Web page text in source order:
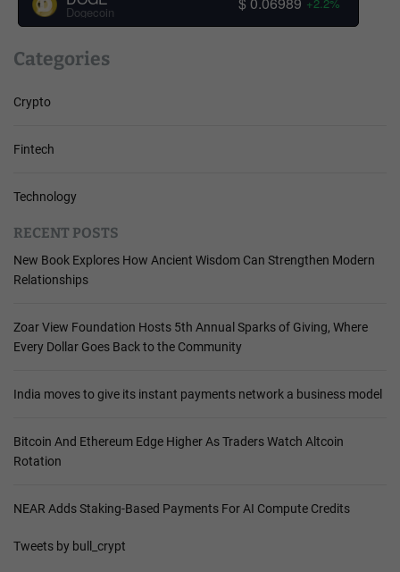
Dogecoin
+2.2%
Categories
Crypto
Fintech
Technology
RECENT POSTS
New Book Explores How Ancient Wisdom Can Strengthen Modern
Relationships
Zoar View Foundation Hosts 5th Annual Sparks of Giving, Where
Every Dollar Goes Back to the Community
India moves to give its instant payments network a business model
Bitcoin And Ethereum Edge Higher As Traders Watch Altcoin
Rotation
NEAR Adds Staking-Based Payments For AI Compute Credits
Tweets by bull_crypt